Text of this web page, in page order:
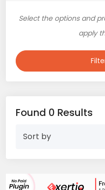
Select the options and
apply
Found 0 Results
Sort by